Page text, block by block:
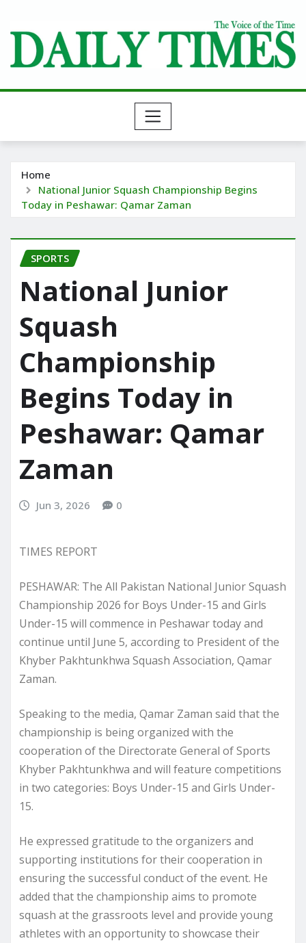
content
Home
National Junior Squash Championship Begins
Today in Peshawar: Qamar Zaman
SPORTS
National Junior
Squash
Championship
Begins Today in
Peshawar: Qamar
Zaman
Jun 3, 2026 0
TIMES REPORT
PESHAWAR: The All Pakistan National Junior Squash
Championship 2026 for Boys Under-15 and Girls
Under-15 will commence in Peshawar today and
continue until June 5, according to President of the
Khyber Pakhtunkhwa Squash Association, Qamar
Zaman.
Speaking to the media, Qamar Zaman said that the
championship is being organized with the
cooperation of the Directorate General of Sports
Khyber Pakhtunkhwa and will feature competitions
in two categories: Boys Under-15 and Girls Under-
15.
He expressed gratitude to the organizers and
supporting institutions for their cooperation in
ensuring the successful conduct of the event. He
added that the championship aims to promote
squash at the grassroots level and provide young
athletes with an opportunity to showcase their